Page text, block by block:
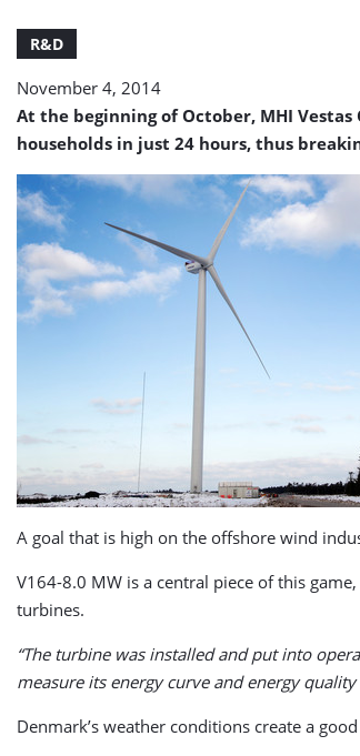
R&D
November 4, 2014
At the beginning of October, MHI
households in just 24 hours, thus
A goal that is high on the offshore wind
V164-8.0 MW is a central piece of this
turbines.
“The turbine was installed and put into
measure its energy curve and energy
Denmark’s weather conditions create a